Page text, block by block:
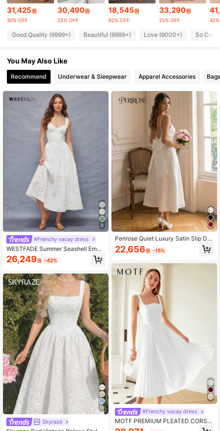
4.86 1.3M Followers
4.86 1.3M Followers
4.86
4.86 1.3M Followers
1.3M Followers
4.86 1.3M Followers
31,425원
30% OFF
30,490원
25% OFF
18,545원
62% OFF
33,290원
25% OFF
Good Quality (9999+) Beautiful (9999+) Love (9000+) So Cool
You May Also Like
Recommend Underwear & Sleepwear Apparel Accessories
9
#Frenchy vacay dress
WESTFADE Summer Seashell Embr
oidered Bustier Sweetheart Neck U
nderwire Cups Drop Waist Ruffle Si
s Spring Beach Vacation
26,249원 -42%
13
Skyraze
Perirose Quiet Luxury Satin Slip Dre
ss: Thin Straps & Dramatic Low-Ba
ck Bow Tie, Versatile For Date Nigh
22,656원 -15%
#Frenchy vacay dress
MOTF PREMIUM PLEATED CORSE
T MIDI DRESS